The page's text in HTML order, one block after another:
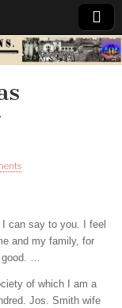
can say to you. I feel
and my family, for
good. …
of which I am a
Jos. Smith wife